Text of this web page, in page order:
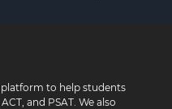
to help students
and PSAT. We also